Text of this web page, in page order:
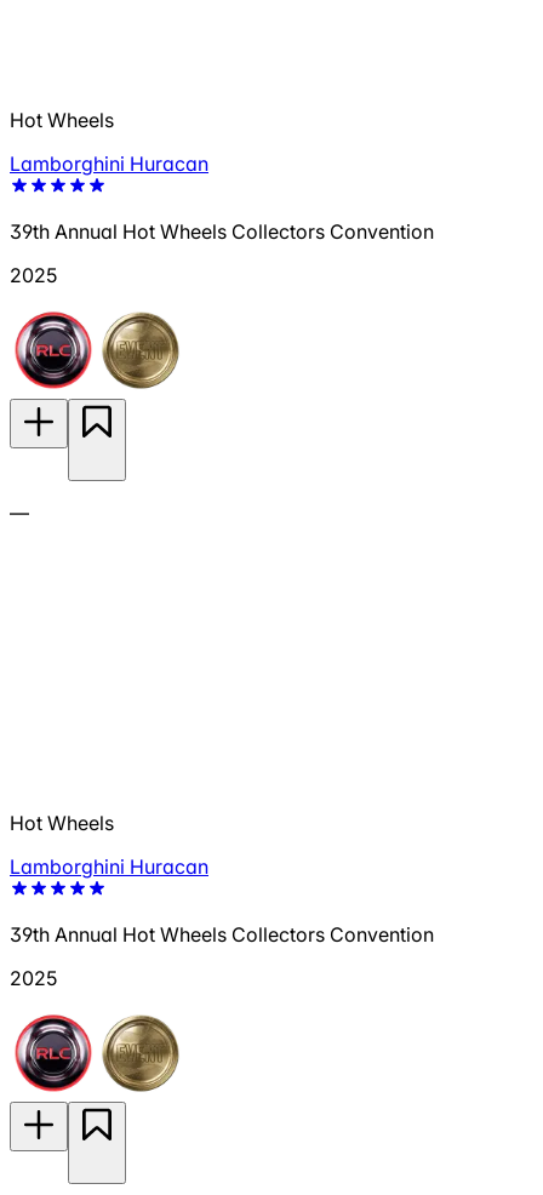
Hot Wheels
Lamborghini Huracan
39th Annual Hot Wheels Collectors Convention
2025
—
Hot Wheels
Lamborghini Huracan
39th Annual Hot Wheels Collectors Convention
2025